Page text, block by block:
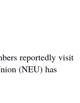
reportedly visit
(NEU) has